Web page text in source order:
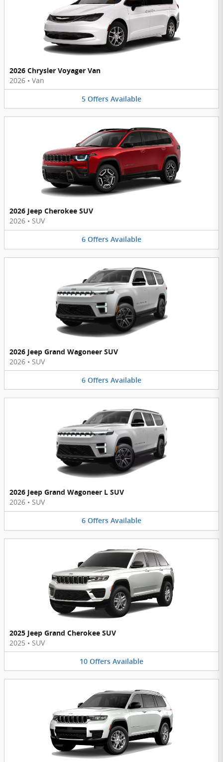
2026 Chrysler Voyager Van
2026 • Van
5 Offers Available
2026 Jeep Cherokee SUV
2026 • SUV
6 Offers Available
2026 Jeep Grand Wagoneer SUV
2026 • SUV
6 Offers Available
2026 Jeep Grand Wagoneer L SUV
2026 • SUV
6 Offers Available
2025 Jeep Grand Cherokee SUV
2025 • SUV
10 Offers Available